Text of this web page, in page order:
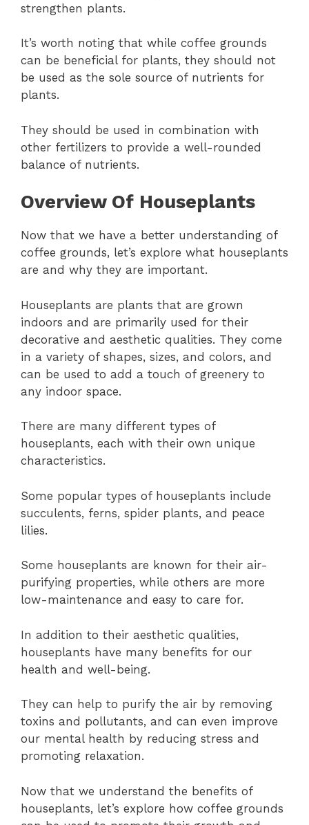
strengthen plants.
It’s worth noting that while coffee grounds
can be beneficial for plants, they should not
be used as the sole source of nutrients for
plants.
They should be used in combination with
other fertilizers to provide a well-rounded
balance of nutrients.
Overview Of Houseplants
Now that we have a better understanding of
coffee grounds, let’s explore what houseplants
are and why they are important.
Houseplants are plants that are grown
indoors and are primarily used for their
decorative and aesthetic qualities. They come
in a variety of shapes, sizes, and colors, and
can be used to add a touch of greenery to
any indoor space.
There are many different types of
houseplants, each with their own unique
characteristics.
Some popular types of houseplants include
succulents, ferns, spider plants, and peace
lilies.
Some houseplants are known for their air-
purifying properties, while others are more
low-maintenance and easy to care for.
In addition to their aesthetic qualities,
houseplants have many benefits for our
health and well-being.
They can help to purify the air by removing
toxins and pollutants, and can even improve
our mental health by reducing stress and
promoting relaxation.
Now that we understand the benefits of
houseplants, let’s explore how coffee grounds